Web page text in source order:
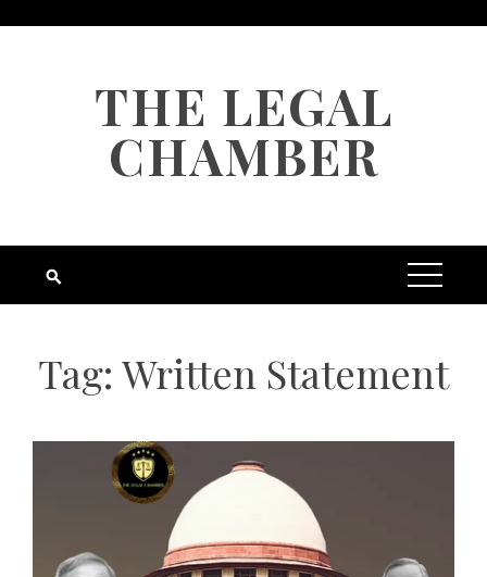
THE LEGAL
CHAMBER
Tag: Written Statement